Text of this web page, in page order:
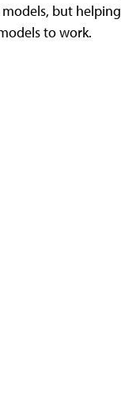
but helping
to work.